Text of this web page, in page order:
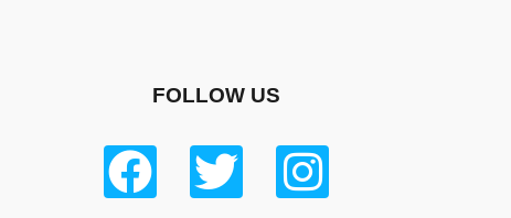
FOLLOW US